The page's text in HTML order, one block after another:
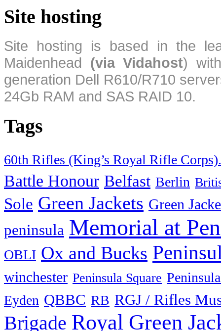
Site hosting
Site hosting is based in the
Maidenhead (via Vidahost)
generation Dell R610/R710
24Gb RAM and SAS RAID 10.
Tags
60th Rifles (King’s Royal Rifle Corps).
Battle Honour Belfast Berlin
Sole Green Jackets Green
peninsula Memorial at
OBLI Ox and Bucks
winchester Peninsula Square
Eyden QBBC RB RGJ / Rifles
Brigade Royal Green